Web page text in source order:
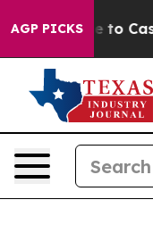
AGP PICKS
to Cash in on